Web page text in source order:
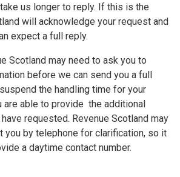
us longer to reply. If this is the
will acknowledge your request and
expect a full reply.
Scotland may need to ask you to
before we can send you a full
the handling time for your
are able to provide the additional
requested. Revenue Scotland may
you by telephone for clarification, so it
a daytime contact number.